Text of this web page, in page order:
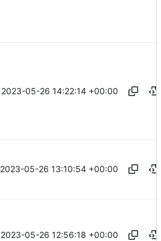
2023-05-26 14:22:14 +00:00
2023-05-26 13:10:54 +00:00
2023-05-26 12:56:18 +00:00